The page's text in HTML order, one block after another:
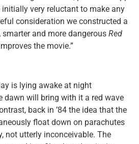
initially very reluctant to make any
consideration we constructed a
and more dangerous Red
the movie.”
is lying awake at night
dawn will bring with it a red wave
back in ’84 the idea that the
float down on parachutes
not utterly inconceivable. The